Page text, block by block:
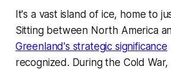
It's a vast island of ice, home to
Sitting between North America
Greenland's strategic significance
recognized. During the Cold